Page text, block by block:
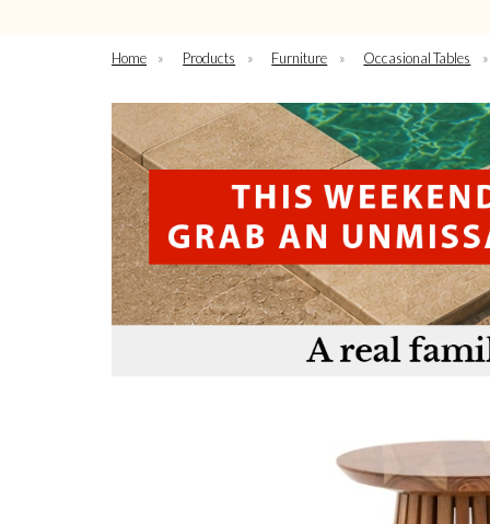
Home » Products » Furniture » Occasional Tables »